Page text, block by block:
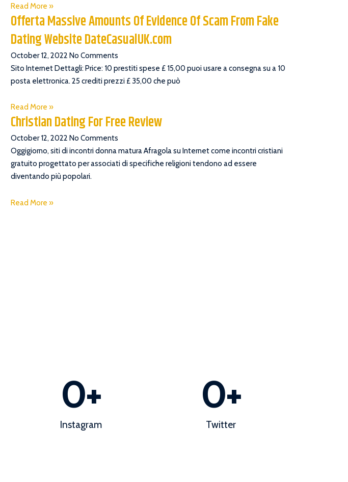
Read More »
Offerta Massive Amounts Of Evidence Of Scam From Fake
Dating Website DateCasualUK.com
October 12, 2022 No Comments
Sito Internet Dettagli: Price: 10 prestiti spese £ 15,00 puoi usare a consegna su a 10
posta elettronica. 25 crediti prezzi £ 35,00 che può
Read More »
Christian Dating For Free Review
October 12, 2022 No Comments
Oggigiorno, siti di incontri donna matura Afragola su Internet come incontri cristiani
gratuito progettato per associati di specifiche religioni tendono ad essere
diventando più popolari.
Read More »
0+
Instagram
0+
Twitter